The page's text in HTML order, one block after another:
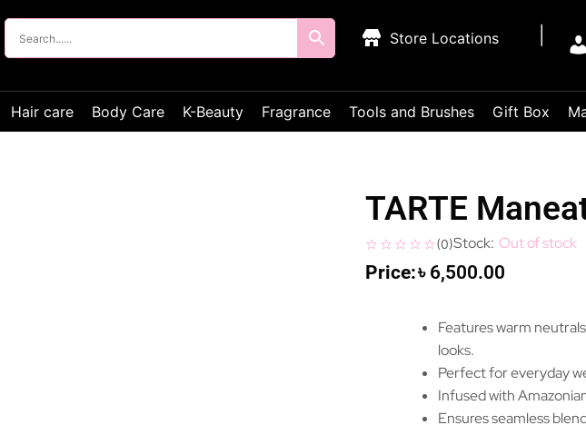
Store Locations
Hair care Body Care K-Beauty Fragrance Tools and Brushes Gift Box
TARTE
(0) Out of stock
৳ 6,500.00
Features warm
looks.
Perfect for everyday
Infused with
Ensures seamless